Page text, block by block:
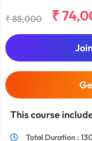
₹ 88,000 ₹
This course
Total Duration :